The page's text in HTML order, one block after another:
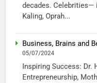
decades. Celebrities—
Kaling, Oprah...
Business, Brains and
05/07/2024
Inspiring Success: Dr.
Entrepreneurship,